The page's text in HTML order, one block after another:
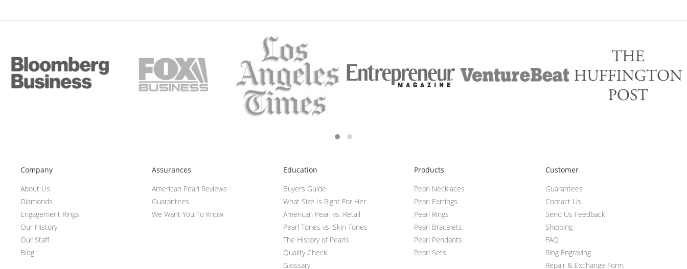
Company
About Us
Diamonds
Engagement Rings
Our History
Our Staff
Blog
Assurances
American Pearl Reviews
Guarantees
We Want You To Know
Education
Buyers Guide
What Size Is Right For Her
American Pearl vs. Retail
Pearl Tones vs. Skin Tones
The History of Pearls
Quality Check
Glossary
Products
Pearl Necklaces
Pearl Earrings
Pearl Rings
Pearl Bracelets
Pearl Pendants
Pearl Sets
Customer
Guarantees
Contact Us
Send Us Feedback
Shipping
FAQ
Ring Engraving
Repair & Exchange Form